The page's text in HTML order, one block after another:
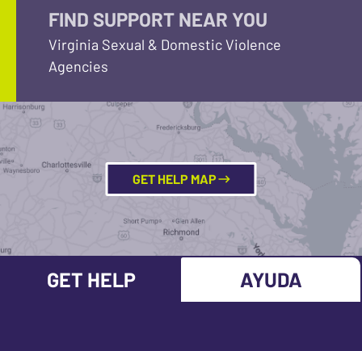
FIND SUPPORT NEAR YOU
Virginia Sexual & Domestic Violence
Agencies
GET HELP MAP
GET HELP AYUDA